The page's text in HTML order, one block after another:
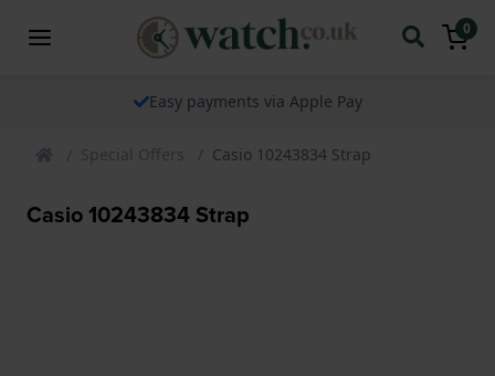
0
Easy payments via Apple Pay
Special Offers Casio 10243834 Strap
Casio 10243834 Strap